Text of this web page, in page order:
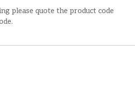
please quote the product code